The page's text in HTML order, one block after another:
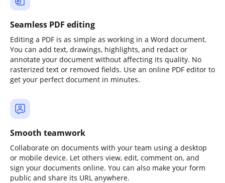
Seamless PDF editing
Editing a PDF is as simple as working in a Word document.
You can add text, drawings, highlights, and redact or
annotate your document without affecting its quality. No
rasterized text or removed fields. Use an online PDF editor to
get your perfect document in minutes.
Smooth teamwork
Collaborate on documents with your team using a desktop
or mobile device. Let others view, edit, comment on, and
sign your documents online. You can also make your form
public and share its URL anywhere.